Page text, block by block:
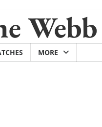
Webb
MORE